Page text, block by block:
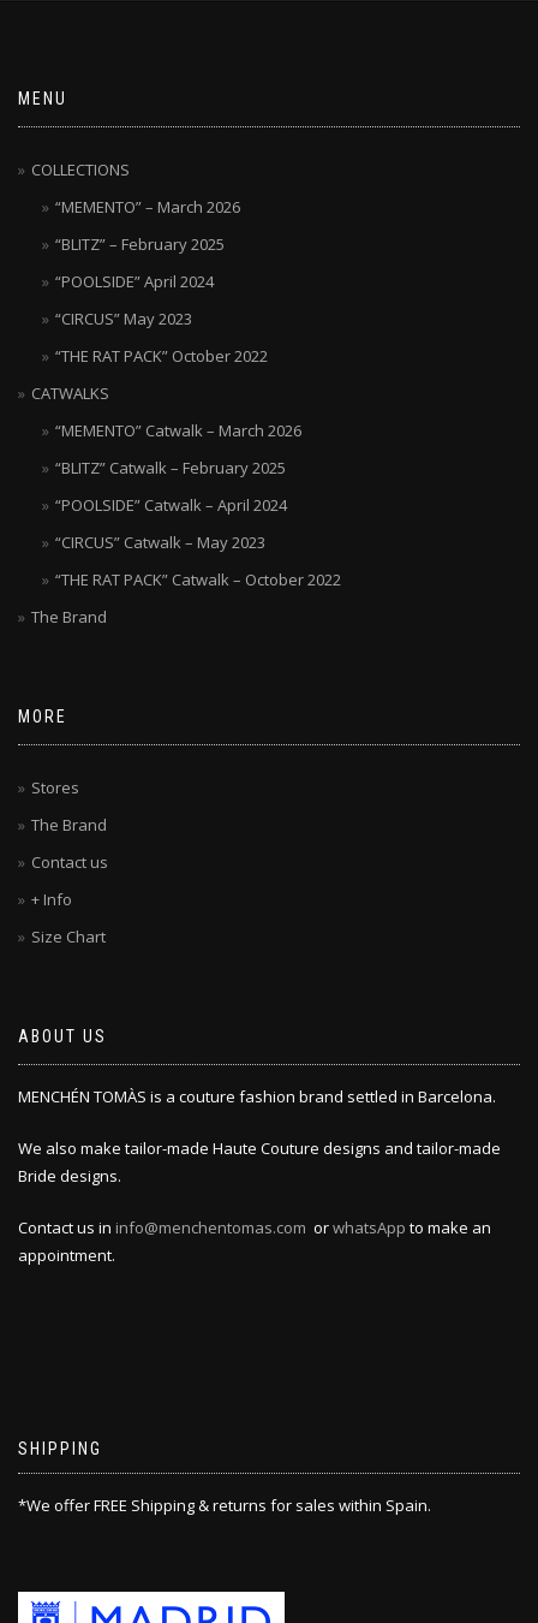
MENU
COLLECTIONS
“MEMENTO” – March 2026
“BLITZ” – February 2025
“POOLSIDE” April 2024
“CIRCUS” May 2023
“THE RAT PACK” October 2022
CATWALKS
“MEMENTO” Catwalk – March 2026
“BLITZ” Catwalk – February 2025
“POOLSIDE” Catwalk – April 2024
“CIRCUS” Catwalk – May 2023
“THE RAT PACK” Catwalk – October 2022
The Brand
MORE
Stores
The Brand
Contact us
+ Info
Size Chart
ABOUT US
MENCHÉN TOMÀS is a couture fashion brand settled in Barcelona.
We also make tailor-made Haute Couture designs and tailor-made
Bride designs.
Contact us in info@menchentomas.com orwhatsApp to make an
appointment.
SHIPPING
*We offer FREE Shipping & returns for sales within Spain.